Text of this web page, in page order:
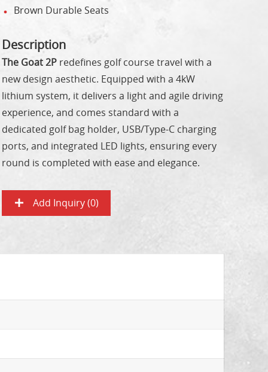
Brown Durable Seats
Description
The Goat 2P redefines golf course travel with a
new design aesthetic. Equipped with a 4kW
lithium system, it delivers a light and agile driving
experience, and comes standard with a
dedicated golf bag holder, USB/Type-C charging
ports, and integrated LED lights, ensuring every
round is completed with ease and elegance.
Add Inquiry (0)